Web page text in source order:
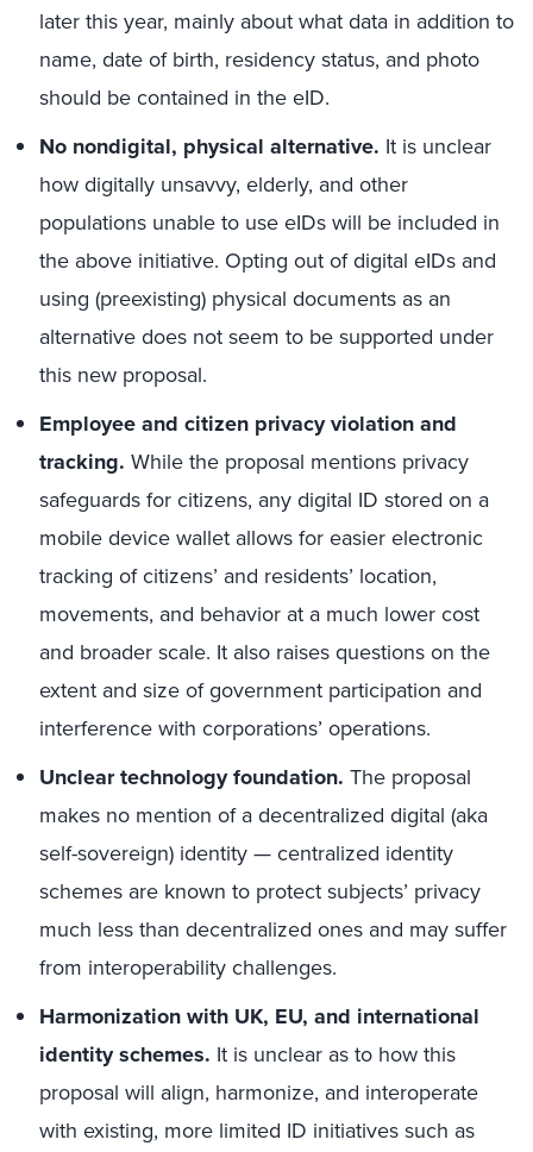
later this year, mainly about what data in addition to
name, date of birth, residency status, and photo
should be contained in the eID.
No nondigital, physical alternative. It is unclear
how digitally unsavvy, elderly, and other
populations unable to use eIDs will be included in
the above initiative. Opting out of digital eIDs and
using (preexisting) physical documents as an
alternative does not seem to be supported under
this new proposal.
Employee and citizen privacy violation and
tracking. While the proposal mentions privacy
safeguards for citizens, any digital ID stored on a
mobile device wallet allows for easier electronic
tracking of citizens’ and residents’ location,
movements, and behavior at a much lower cost
and broader scale. It also raises questions on the
extent and size of government participation and
interference with corporations’ operations.
Unclear technology foundation. The proposal
makes no mention of a decentralized digital (aka
self-sovereign) identity — centralized identity
schemes are known to protect subjects’ privacy
much less than decentralized ones and may suffer
from interoperability challenges.
Harmonization with UK, EU, and international
identity schemes. It is unclear as to how this
proposal will align, harmonize, and interoperate
with existing, more limited ID initiatives such as